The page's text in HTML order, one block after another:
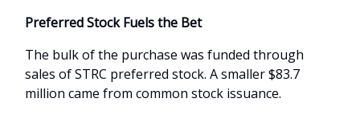
Preferred Stock Fuels the Bet
The bulk of the purchase was funded through
sales of STRC preferred stock. A smaller $83.7
million came from common stock issuance.